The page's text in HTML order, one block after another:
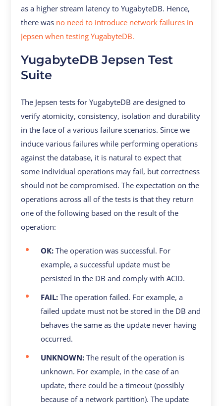
as a higher stream latency to YugabyteDB. Hence,
there was no need to introduce network failures in
Jepsen when testing YugabyteDB.
YugabyteDB Jepsen Test
Suite
The Jepsen tests for YugabyteDB are designed to
verify atomicity, consistency, isolation and durability
in the face of a various failure scenarios. Since we
induce various failures while performing operations
against the database, it is natural to expect that
some individual operations may fail, but correctness
should not be compromised. The expectation on the
operations across all of the tests is that they return
one of the following based on the result of the
operation:
OK: The operation was successful. For
example, a successful update must be
persisted in the DB and comply with ACID.
FAIL: The operation failed. For example, a
failed update must not be stored in the DB and
behaves the same as the update never having
occurred.
UNKNOWN: The result of the operation is
unknown. For example, in the case of an
update, there could be a timeout (possibly
because of a network partition). The update